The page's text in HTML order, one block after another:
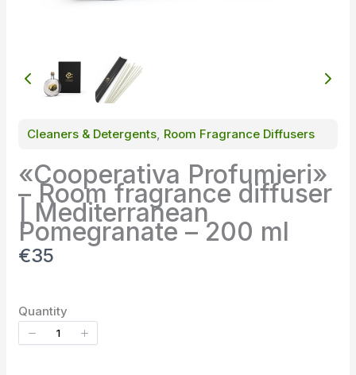
Cleaners & Detergents, Room Fragrance Diffusers
«Cooperativa Profumieri»
– Room fragrance diffuser
| Mediterranean
Pomegranate – 200 ml
N
w
€35
Quantity